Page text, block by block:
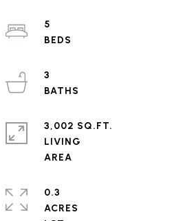
5
3
3,002 SQ.FT.
LIVING
0.3
ACRES